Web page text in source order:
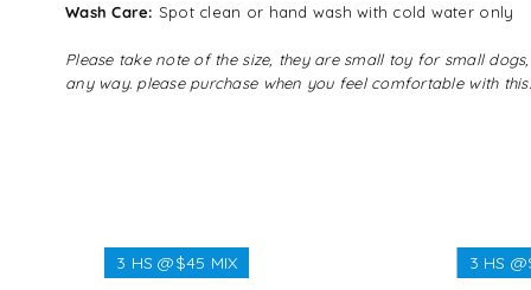
Wash Care: Spot clean or hand wash with cold water only
Please take note of the size, they are small toy for small
any way. please purchase when you feel comfortable with
3 HS @$45 MIX 3 HS